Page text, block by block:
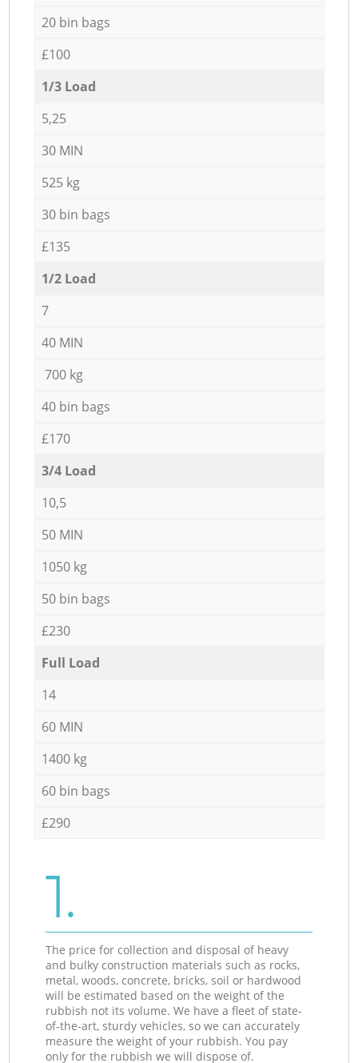
20 bin bags
£100
1/3 Load
5,25
30 MIN
525 kg
30 bin bags
£135
1/2 Load
7
40 MIN
700 kg
40 bin bags
£170
3/4 Load
10,5
50 MIN
1050 kg
50 bin bags
£230
Full Load
14
60 MIN
1400 kg
60 bin bags
£290
1.
The price for collection and disposal of heavy
and bulky construction materials such as rocks,
metal, woods, concrete, bricks, soil or hardwood
will be estimated based on the weight of the
rubbish not its volume. We have a fleet of state-
of-the-art, sturdy vehicles, so we can accurately
measure the weight of your rubbish. You pay
only for the rubbish we will dispose of.